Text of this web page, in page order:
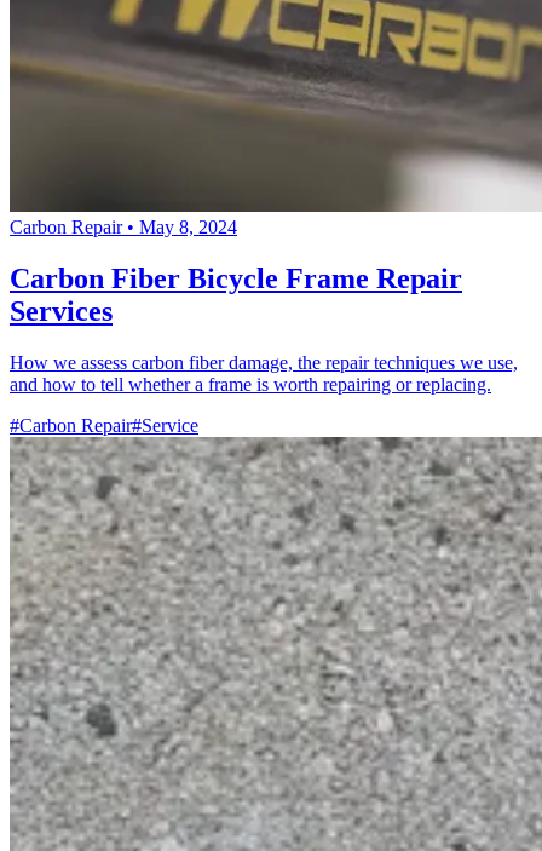
Carbon Repair • May 8, 2024
Carbon Fiber Bicycle Frame Repair
Services
How we assess carbon fiber damage, the repair techniques we use,
and how to tell whether a frame is worth repairing or replacing.
#Carbon Repair#Service